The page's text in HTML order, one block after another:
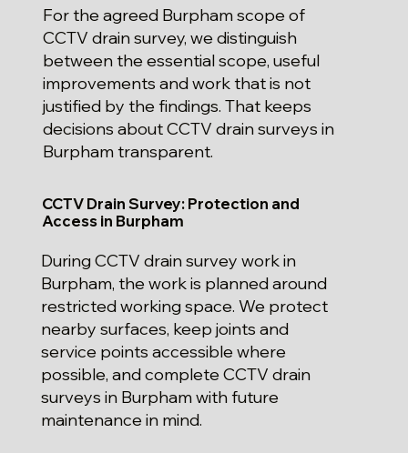
For the agreed Burpham scope of
CCTV drain survey, we distinguish
between the essential scope, useful
improvements and work that is not
justified by the findings. That keeps
decisions about CCTV drain surveys in
Burpham transparent.
CCTV Drain Survey: Protection and
Access in Burpham
During CCTV drain survey work in
Burpham, the work is planned around
restricted working space. We protect
nearby surfaces, keep joints and
service points accessible where
possible, and complete CCTV drain
surveys in Burpham with future
maintenance in mind.